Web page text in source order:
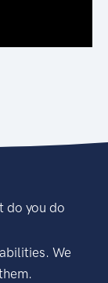
do you do
We